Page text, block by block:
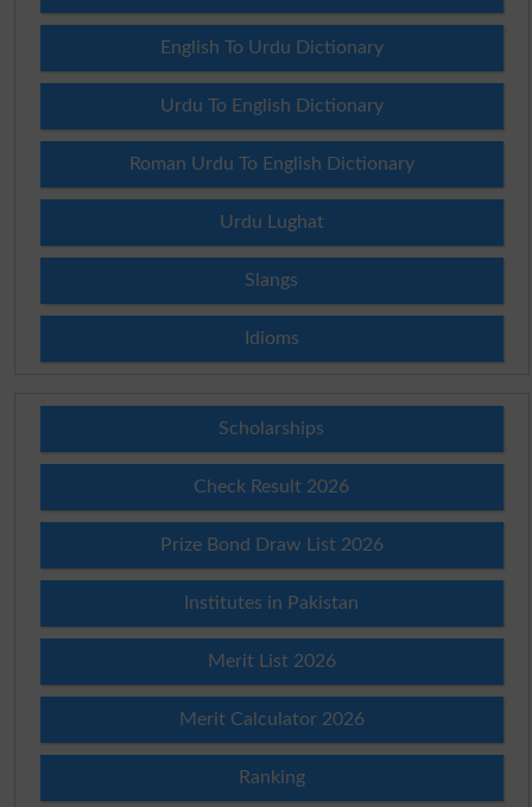
English To Urdu Dictionary
Urdu To English Dictionary
Roman Urdu To English Dictionary
Urdu Lughat
Slangs
Idioms
Scholarships
Check Result 2026
Prize Bond Draw List 2026
Institutes in Pakistan
Merit List 2026
Merit Calculator 2026
Ranking